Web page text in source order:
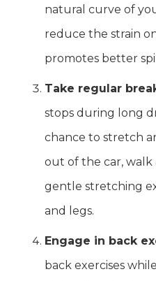
natural curve of
reduce the strain
promotes better
Take regular
stops during long
chance to stretch
out of the car,
gentle stretching
and legs.
Engage in back
back exercises